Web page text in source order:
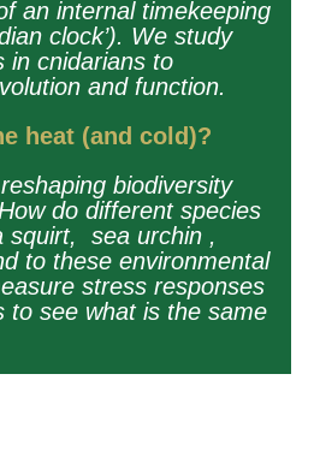
an internal timekeeping
clock’). We study
in cnidarians to
and function.
heat (and cold)?
biodiversity
do different species
squirt, sea urchin ,
to these environmental
stress responses
to see what is the same